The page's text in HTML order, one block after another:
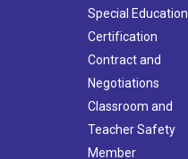
Special Education
Certification
Contract and
Negotiations
Classroom and
Teacher Safety
Member